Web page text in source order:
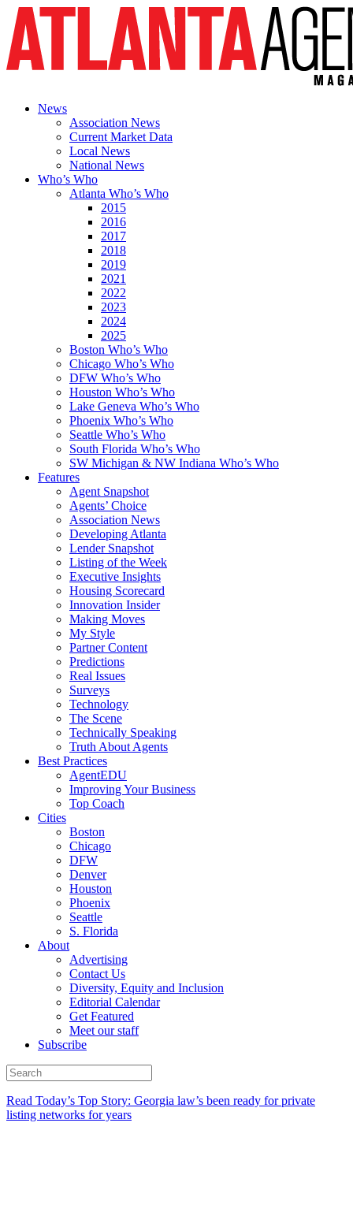
News
Association News
Current Market Data
Local News
National News
Who’s Who
Atlanta Who’s Who
2015
2016
2017
2018
2019
2021
2022
2023
2024
2025
Boston Who’s Who
Chicago Who’s Who
DFW Who’s Who
Houston Who’s Who
Lake Geneva Who’s Who
Phoenix Who’s Who
Seattle Who’s Who
South Florida Who’s Who
SW Michigan & NW Indiana Who’s Who
Features
Agent Snapshot
Agents’ Choice
Association News
Developing Atlanta
Lender Snapshot
Listing of the Week
Executive Insights
Housing Scorecard
Innovation Insider
Making Moves
My Style
Partner Content
Predictions
Real Issues
Surveys
Technology
The Scene
Technically Speaking
Truth About Agents
Best Practices
AgentEDU
Improving Your Business
Top Coach
Cities
Boston
Chicago
DFW
Denver
Houston
Phoenix
Seattle
S. Florida
About
Advertising
Contact Us
Diversity, Equity and Inclusion
Editorial Calendar
Get Featured
Meet our staff
Subscribe
Read Today’s Top Story: Georgia law’s been ready for private
listing networks for years